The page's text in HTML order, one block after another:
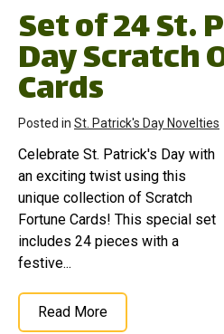
Set of 24 St.
Day Scratch
Cards
Posted in St. Patrick's Day Novelties
Celebrate St. Patrick's Day with
an exciting twist using this
unique collection of Scratch
Fortune Cards! This special set
includes 24 pieces with a
festive...
Read More